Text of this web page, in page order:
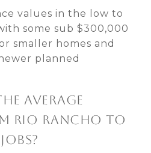
values in the low to
some sub $300,000
smaller homes and
planned
AVERAGE
RIO RANCHO TO